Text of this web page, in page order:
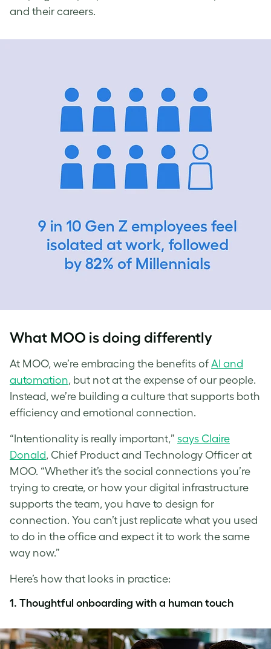
and their careers.
What MOO is doing differently
At MOO, we’re embracing the benefits of AI and
automation, but not at the expense of our people.
Instead, we’re building a culture that supports both
efficiency and emotional connection.
“Intentionality is really important,” says Claire
Donald, Chief Product and Technology Officer at
MOO. “Whether it’s the social connections you’re
trying to create, or how your digital infrastructure
supports the team, you have to design for
connection. You can’t just replicate what you used
to do in the office and expect it to work the same
way now.”
Here’s how that looks in practice:
1. Thoughtful onboarding with a human touch